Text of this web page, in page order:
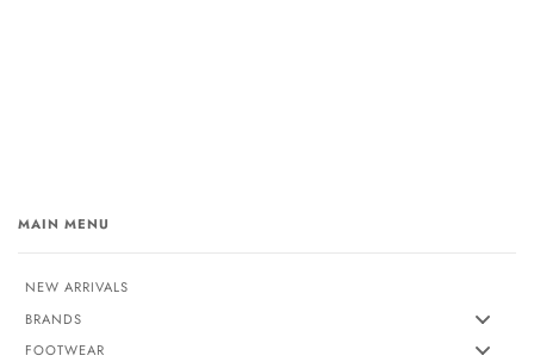
MAIN MENU
NEW ARRIVALS
BRANDS
FOOTWEAR